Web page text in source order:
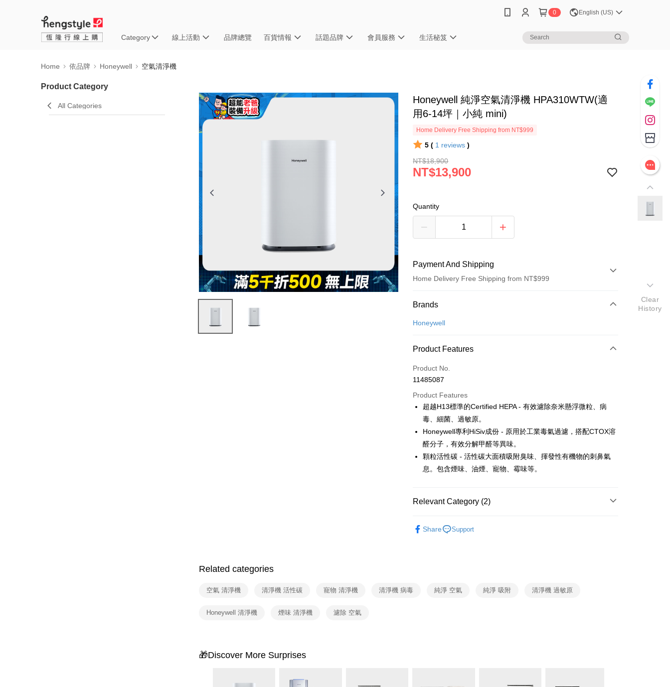
0 English (US)
Category 線上活動 品牌總覽 百貨情報 話題品牌 會員服務 生活秘笈
Home 依品牌 Honeywell 空氣清淨機
Product Category
All Categories
Honeywell 純淨空氣清淨機 HPA310WTW(適
用6-14坪｜小純 mini)
Home Delivery Free Shipping from NT$999
5 ( 1 reviews )
NT$18,900
NT$13,900
Quantity
Payment And Shipping
Home Delivery Free Shipping from NT$999
Payment Method
Credit Card (Full Payment)
Taiwan Cooperative Bank
Hua Nan Commercial Bank
The Shanghai Commercial &
Savings Bank
Taiwan Business Bank
Taichung Commercial Bank
HSBC Bank (Taiwan) Limited
Union Bank of Taiwan
Far Eastern International Bank
Yuanta Commercial Bank
Bank SinoPac
0% for 6 months
Hua Nan Commercial Bank
The Shanghai Commercial &
Savings Bank
Taipei Fubon Commercial Bank
Cathay United Bank
Mega International Commercial
Taiwan Business Bank
HSBC Bank (Taiwan) Limited
Hwatai Bank
Union Bank of Taiwan
Far Eastern International Bank
Taishin International Bank
LINE Pay
Apple Pay
JKOPAY
Google Pay
宅配
Brands
Honeywell
Product Features
Product No.
11485087
Product Features
超越H13標準的Certified HEPA - 有效濾除奈米懸浮微粒、病
毒、細菌、過敏原。
Honeywell專利HiSiv成份 - 原用於工業毒氣過濾，搭配CTOX溶
醛分子，有效分解甲醛等異味。
顆粒活性碳 - 活性碳大面積吸附臭味、揮發性有機物的刺鼻氣
息。包含煙味、油煙、寵物、霉味等。
Relevant Category (2)
Share Support
Related categories
空氣 清淨機 清淨機 活性碳 寵物 清淨機 清淨機 病毒 純淨 空氣 純淨 吸附 清淨機 過敏原
Honeywell 清淨機 煙味 清淨機 濾除 空氣
🎁Discover More Surprises
Clear
History